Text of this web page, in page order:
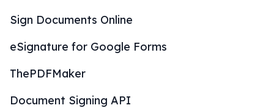
Sign Documents Online
eSignature for Google Forms
ThePDFMaker
Document Signing API